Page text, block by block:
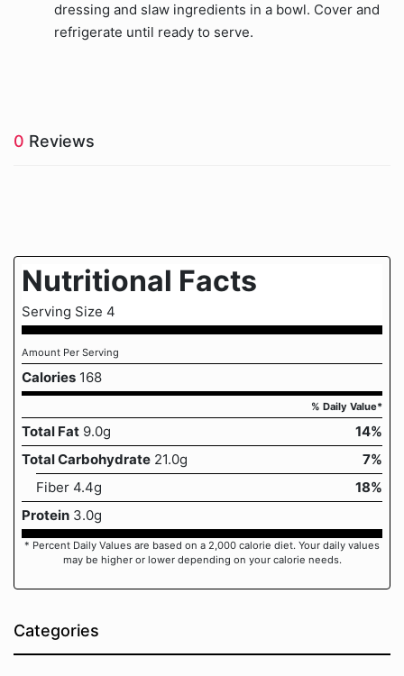
dressing and slaw ingredients in a bowl. Cover and
refrigerate until ready to serve.
0 Reviews
Nutritional Facts
Serving Size 4
Amount Per Serving
Calories 168
% Daily Value*
Total Fat 9.0g
14%
Total Carbohydrate 21.0g
7%
Fiber 4.4g
18%
Protein 3.0g
* Percent Daily Values are based on a 2,000 calorie diet. Your daily values
may be higher or lower depending on your calorie needs.
Categories